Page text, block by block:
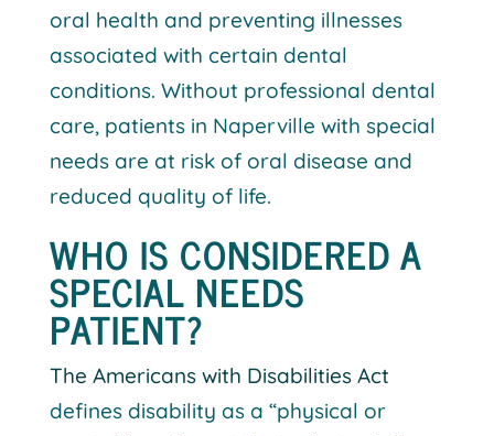
oral health and preventing illnesses
associated with certain dental
conditions. Without professional dental
care, patients in Naperville with special
needs are at risk of oral disease and
reduced quality of life.
WHO IS CONSIDERED A
SPECIAL NEEDS
PATIENT?
The Americans with Disabilities Act
defines disability as a “physical or